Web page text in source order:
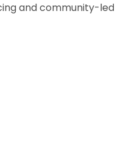
and community-led